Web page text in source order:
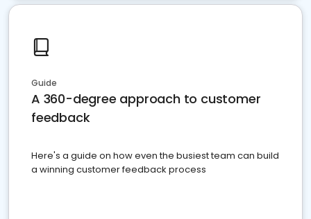
Guide
A 360-degree approach to customer
feedback
Here's a guide on how even the busiest team can build
a winning customer feedback process